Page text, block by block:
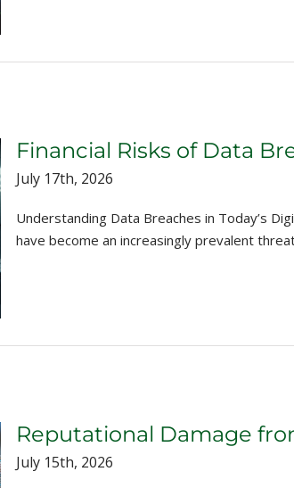
Financial Risks of Data
July 17th, 2026
Understanding Data Breaches in Today’s
have become an increasingly prevalent
Reputational Damage
July 15th, 2026